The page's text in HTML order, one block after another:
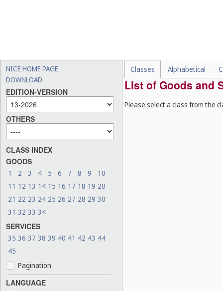
NICE HOME PAGE
DOWNLOAD
EDITION-VERSION
OTHERS
CLASS INDEX
GOODS
1 2 3 4 5 6 7 8 9
10
11 12 13 14 15 16 17 18 19 20
21 22 23 24 25 26 27 28 29 30
31 32 33 34
SERVICES
35 36 37 38 39 40 41 42 43 44
45
Pagination
LANGUAGE
Classes Alphabetical
List of Goods and
Please select a class from the